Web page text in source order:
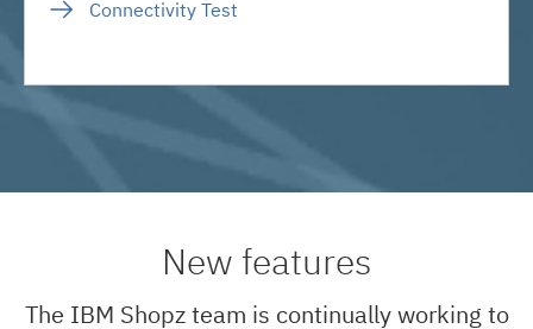
Connectivity Test
New features
The IBM Shopz team is continually working to